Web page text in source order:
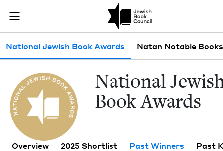
Join (or gift!) our growing community of Nu Readers
JBC's curated book subscription series right to their door
Past Winners
National Jewish Book Awards Natan Notable Books
Nation­al
Book Awards
Overview 2025 Shortlist Past Winners Past